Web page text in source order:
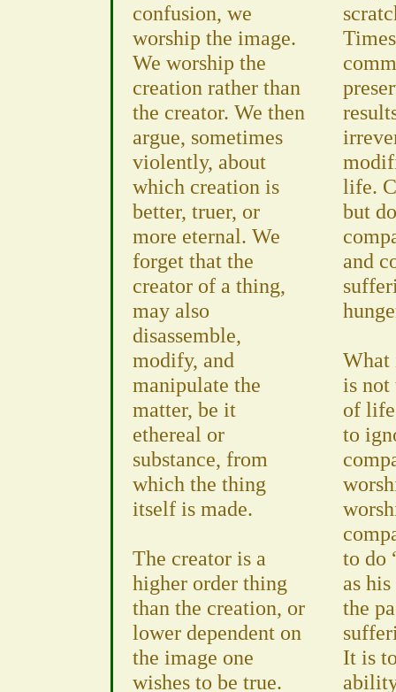
confusion, we
worship the image.
We worship the
creation rather than
the creator. We then
argue, sometimes
violently, about
which creation is
better, truer, or
more eternal. We
forget that the
creator of a thing,
may also
disassemble,
modify, and
manipulate the
matter, be it
ethereal or
substance, from
which the thing
itself is made.
The creator is a
higher order thing
than the creation, or
lower dependent on
the image one
wishes to be true.
life.
but
and
What
is not
of
to
to do
as
the
It is